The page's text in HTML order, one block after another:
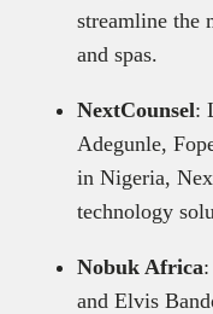
streamline the
and spas.
NextCounsel:
Adegunle,
in Nigeria,
technology
Nobuk Africa
and Elvis